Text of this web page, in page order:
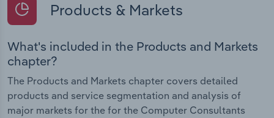
Products & Markets
What's included in the Products and Markets
chapter?
The Products and Markets chapter covers detailed
products and service segmentation and analysis of
major markets for the for the Computer Consultants